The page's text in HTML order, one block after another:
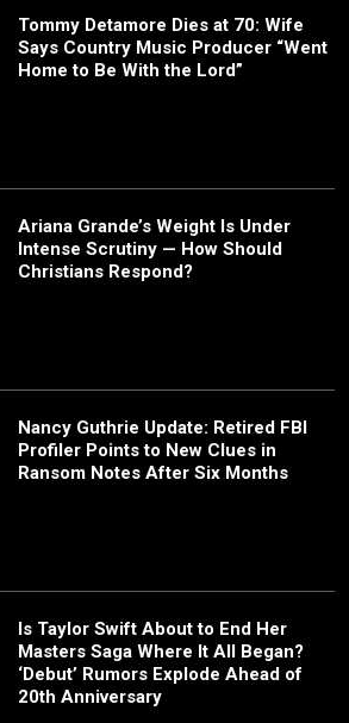
Tommy Detamore Dies at 70: Wife
Says Country Music Producer “Went
Home to Be With the Lord”
Ariana Grande’s Weight Is Under
Intense Scrutiny — How Should
Christians Respond?
Nancy Guthrie Update: Retired FBI
Profiler Points to New Clues in
Ransom Notes After Six Months
Is Taylor Swift About to End Her
Masters Saga Where It All Began?
‘Debut’ Rumors Explode Ahead of
20th Anniversary